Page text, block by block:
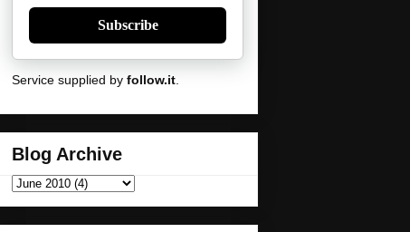
Subscribe
Service supplied by follow.it
Blog Archive